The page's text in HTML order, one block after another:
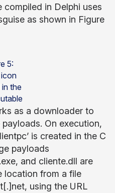
compiled in Delphi uses
as shown in Figure
5:
the
as a downloader to
On execution,
is created in the C
payloads
and cliente.dll are
location from a file
using the URL